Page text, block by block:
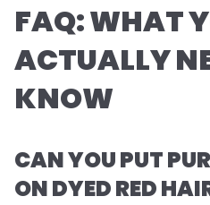
FAQ: WHAT
ACTUALLY
KNOW
CAN YOU PUT
ON DYED RED